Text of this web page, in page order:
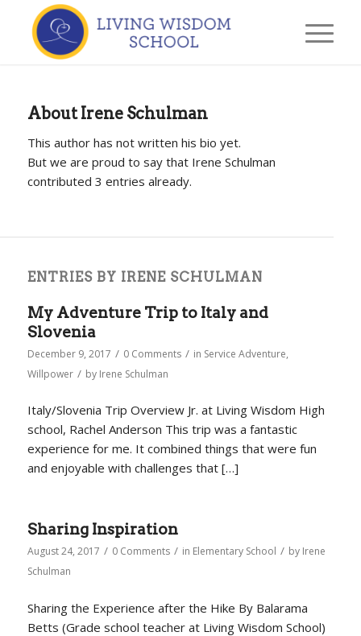
AboutIrene Schulman
This author has not written his bio yet.
But we are proud to say that Irene Schulman
contributed 3 entries already.
ENTRIES BY IRENE SCHULMAN
My Adventure Trip to Italy and
Slovenia
December 9, 2017 / 0 Comments / in Service Adventure,
Willpower / by Irene Schulman
Italy/Slovenia Trip Overview Jr. at Living Wisdom High
school, Rachel Anderson This trip was a fantastic
experience for me. It combined things that were fun
and enjoyable with challenges that […]
Sharing Inspiration
August 24, 2017 / 0 Comments / in Elementary School / by Irene
Schulman
Sharing the Experience after the Hike By Balarama
Betts (Grade school teacher at Living Wisdom School)